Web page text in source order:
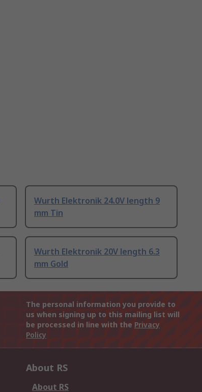
Wurth Elektronik 24.0V length 9
mm Tin
Wurth Elektronik 20V length 6.3
mm Gold
The personal information you provide to
us when signing up to this mailing list will
be processed in line with the Privacy
Policy
About RS
About RS